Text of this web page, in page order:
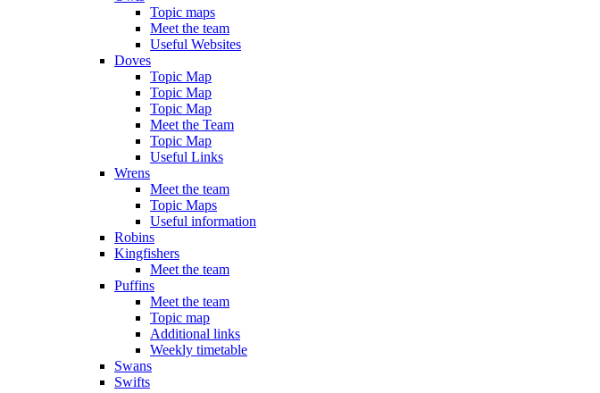
Topic maps
Meet the team
Useful Websites
Doves
Topic Map
Topic Map
Topic Map
Meet the Team
Topic Map
Useful Links
Wrens
Meet the team
Topic Maps
Useful information
Robins
Kingfishers
Meet the team
Puffins
Meet the team
Topic map
Additional links
Weekly timetable
Swans
Swifts